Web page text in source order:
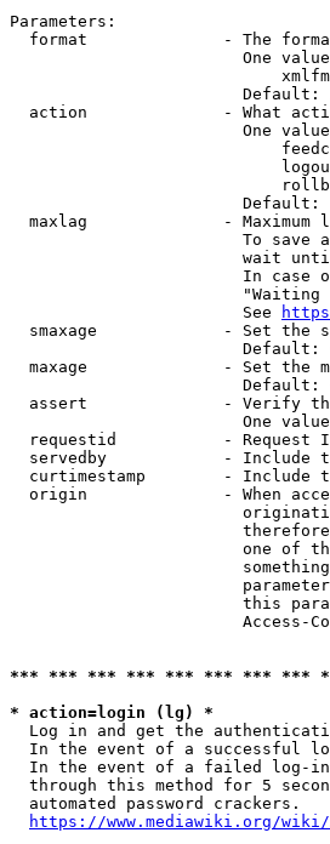
Parameters:
format              - The
One
Default:
action              - What
One
Default:
maxlag              - Maximum
To save
wait
In case
                        See
smaxage             - Set the
Default:
maxage              - Set the
Default:
assert              - Verify
One
requestid           - Request
servedby            - Include
curtimestamp        - Include
origin              - When
one of
this
Access-
*** *** *** *** *** *** *** ***
* action=login (lg) *
Log in and get the
In the event of a successful
In the event of a failed log-
through this method for 5
  automated password crackers.
https://www.mediawiki.org/wiki/